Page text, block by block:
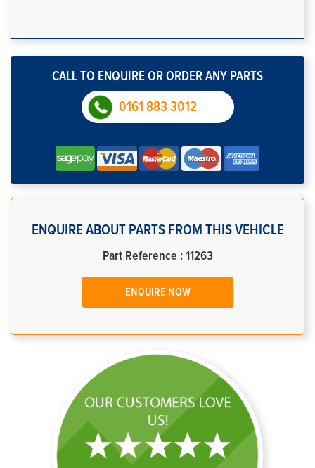
CALL TO ENQUIRE OR ORDER ANY PARTS
0161 883 3012
ENQUIRE ABOUT PARTS FROM THIS VEHICLE
Part Reference : 11263
ENQUIRE NOW